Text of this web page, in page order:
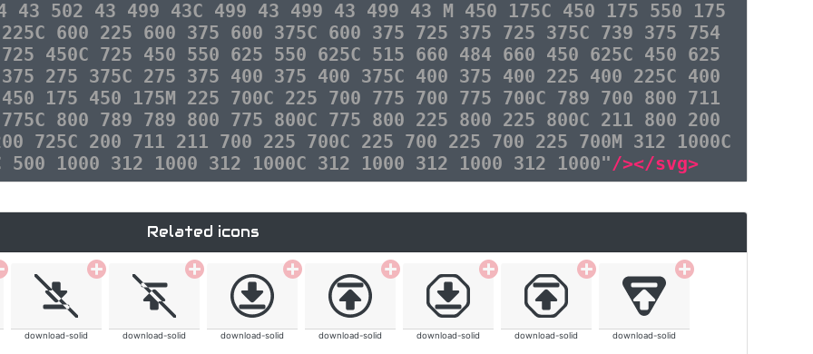
43 502 43 499 43C 499 43 499 43 499 43 M 450 175C 450 175 550 175
600 225 600 375 600 375C 600 375 725 375 725 375C 739 375 754
450C 725 450 550 625 550 625C 515 660 484 660 450 625C 450 625
275 375C 275 375 400 375 400 375C 400 375 400 225 400 225C 400
175 450 175M 225 700C 225 700 775 700 775 700C 789 700 800 711
800 789 789 800 775 800C 775 800 225 800 225 800C 211 800 200
725C 200 711 211 700 225 700C 225 700 225 700 225 700M 312 1000C
500 1000 312 1000 312 1000C 312 1000 312 1000 312 1000"/></svg>
Related icons
download-solid download-solid download-solid download-solid download-solid download-solid download-solid